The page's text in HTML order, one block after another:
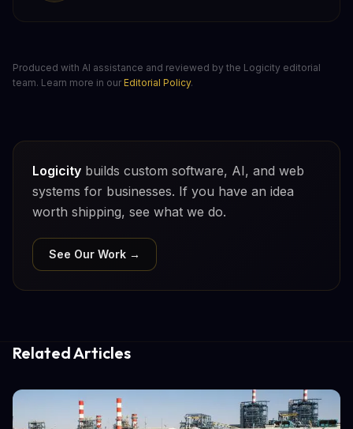
Produced with AI assistance and reviewed by the Logicity editorial
team. Learn more in our Editorial Policy.
Logicity builds custom software, AI, and web
systems for businesses. If you have an idea
worth shipping, see what we do.
See Our Work →
Related Articles